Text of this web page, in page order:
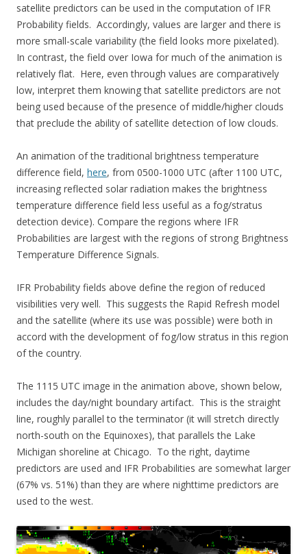
satellite predictors can be used in the computation of IFR
Probability fields. Accordingly, values are larger and there is
more small-scale variability (the field looks more pixelated).
In contrast, the field over Iowa for much of the animation is
relatively flat. Here, even through values are comparatively
low, interpret them knowing that satellite predictors are not
being used because of the presence of middle/higher clouds
that preclude the ability of satellite detection of low clouds.
An animation of the traditional brightness temperature
difference field, here, from 0500-1000 UTC (after 1100 UTC,
increasing reflected solar radiation makes the brightness
temperature difference field less useful as a fog/stratus
detection device). Compare the regions where IFR
Probabilities are largest with the regions of strong Brightness
Temperature Difference Signals.
IFR Probability fields above define the region of reduced
visibilities very well. This suggests the Rapid Refresh model
and the satellite (where its use was possible) were both in
accord with the development of fog/low stratus in this region
of the country.
The 1115 UTC image in the animation above, shown below,
includes the day/night boundary artifact. This is the straight
line, roughly parallel to the terminator (it will stretch directly
north-south on the Equinoxes), that parallels the Lake
Michigan shoreline at Chicago. To the right, daytime
predictors are used and IFR Probabilities are somewhat larger
(67% vs. 51%) than they are where nighttime predictors are
used to the west.